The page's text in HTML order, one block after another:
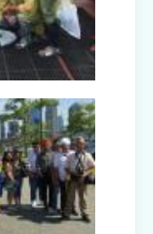
Ceremony
2025)
2025